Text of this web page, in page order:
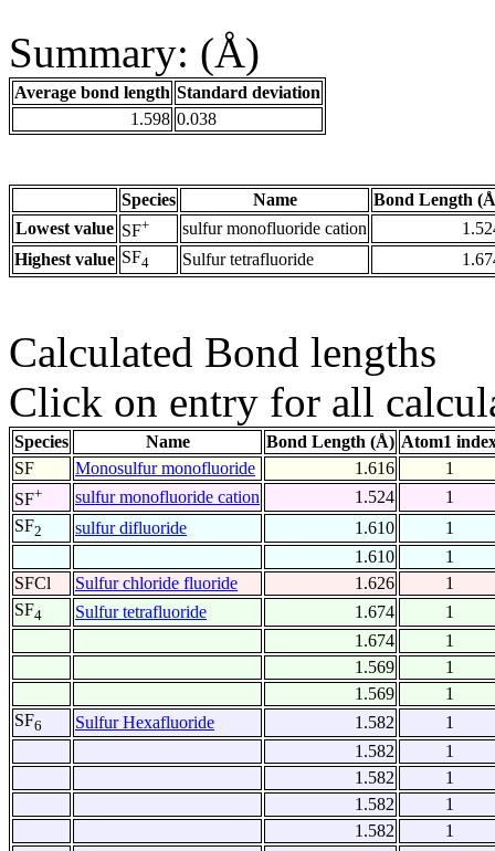
Summary: (Å)
Average bond length Standard deviation
1.598 0.038
Species Name
Bond Length
Lowest value SF+ sulfur monofluoride cation
Highest value SF4 Sulfur tetrafluoride
Calculated Bond lengths
Click on entry for all
Species Name Bond Length (Å) Atom1
SF
Monosulfur monofluoride 1.616
1
SF+ sulfur monofluoride cation 1.524
1
SF2 sulfur difluoride 1.610
1
1.610
1
SFCl
Sulfur chloride fluoride 1.626
1
SF4 Sulfur tetrafluoride 1.674
1
1.674
1
1.569
1
1.569
1
SF6 Sulfur Hexafluoride 1.582
1
1.582
1
1.582
1
1.582
1
1.582
1